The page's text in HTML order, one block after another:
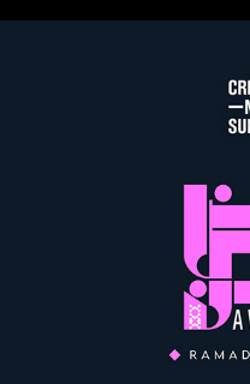
CREATIVE INDUSTRY